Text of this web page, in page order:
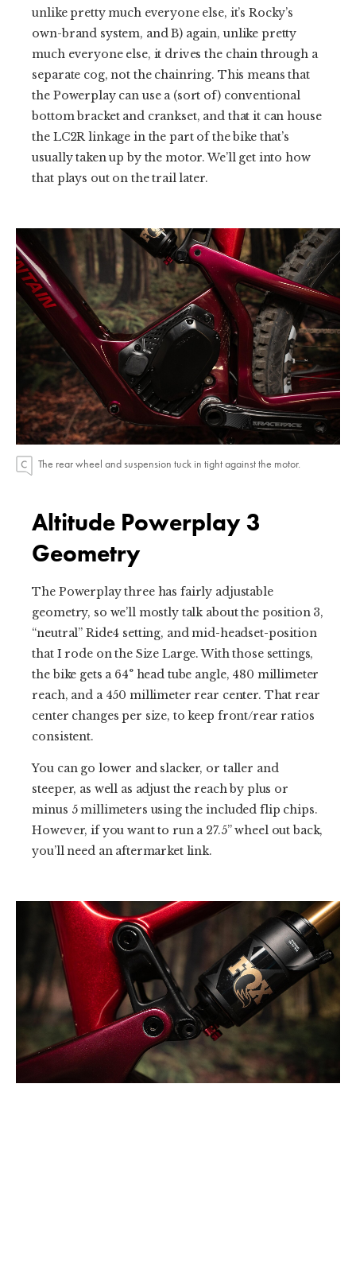
unlike pretty much everyone else, it’s Rocky’s
own-brand system, and B) again, unlike pretty
much everyone else, it drives the chain through a
separate cog, not the chainring. This means that
the Powerplay can use a (sort of) conventional
bottom bracket and crankset, and that it can house
the LC2R linkage in the part of the bike that’s
usually taken up by the motor. We’ll get into how
that plays out on the trail later.
The rear wheel and suspension tuck in tight against the motor.
Altitude Powerplay 3
Geometry
The Powerplay three has fairly adjustable
geometry, so we’ll mostly talk about the position 3,
“neutral” Ride4 setting, and mid-headset-position
that I rode on the Size Large. With those settings,
the bike gets a 64° head tube angle, 480 millimeter
reach, and a 450 millimeter rear center. That rear
center changes per size, to keep front/rear ratios
consistent.
You can go lower and slacker, or taller and
steeper, as well as adjust the reach by plus or
minus 5 millimeters using the included flip chips.
However, if you want to run a 27.5” wheel out back,
you’ll need an aftermarket link.